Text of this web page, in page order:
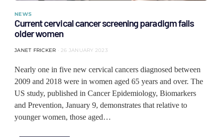
NEWS
Current cervical cancer screening paradigm fails
older women
JANET FRICKER 26 JANUARY 2023
Nearly one in five new cervical cancers diagnosed between
2009 and 2018 were in women aged 65 years and over. The
US study, published in Cancer Epidemiology, Biomarkers
and Prevention, January 9, demonstrates that relative to
younger women, those aged…